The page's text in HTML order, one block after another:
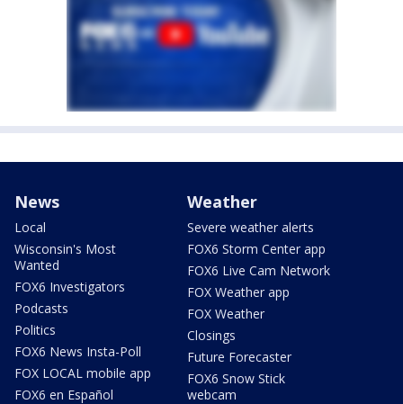
News
Local
Wisconsin's Most
Wanted
FOX6 Investigators
Podcasts
Politics
FOX6 News Insta-Poll
FOX LOCAL mobile app
FOX6 en Español
Weather
Severe weather alerts
FOX6 Storm Center app
FOX6 Live Cam Network
FOX Weather app
FOX Weather
Closings
Future Forecaster
FOX6 Snow Stick
webcam